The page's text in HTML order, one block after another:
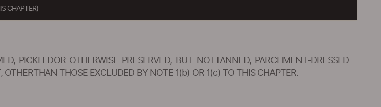
CHAPTER)
PICKLEDOR OTHERWISE PRESERVED, BUT NOTTANNED, PARCHMENT-DRESSED
THOSE EXCLUDED BY NOTE 1(b) OR 1(c) TO THIS CHAPTER.